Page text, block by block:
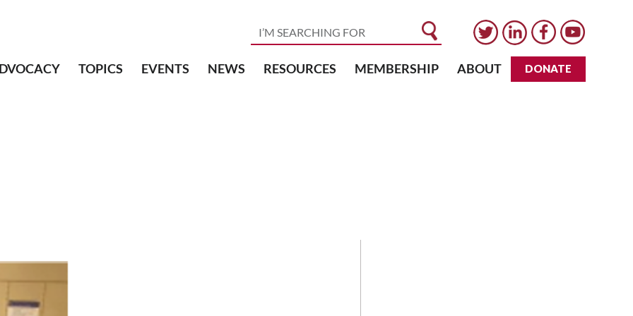
TOPICS EVENTS NEWS RESOURCES MEMBERSHIP ABOUT DONATE